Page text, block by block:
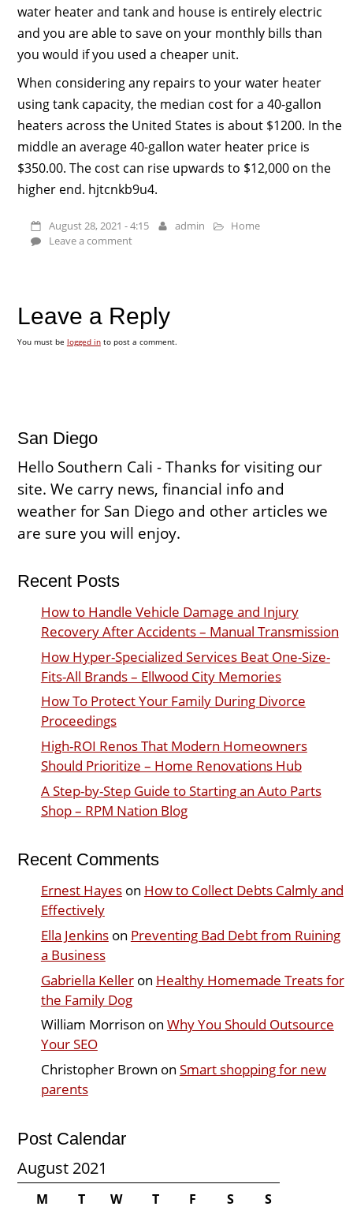
water heater and tank and house is entirely electric
and you are able to save on your monthly bills than
you would if you used a cheaper unit.
When considering any repairs to your water heater
using tank capacity, the median cost for a 40-gallon
heaters across the United States is about $1200. In the
middle an average 40-gallon water heater price is
$350.00. The cost can rise upwards to $12,000 on the
higher end. hjtcnkb9u4.
August 28, 2021 - 4:15 admin
Home
Leave a comment
Leave a Reply
You must be logged into post a comment.
San Diego
Hello Southern Cali - Thanks for visiting our
site. We carry news, financial info and
weather for San Diego and other articles we
are sure you will enjoy.
Recent Posts
How to Handle Vehicle Damage and Injury
Recovery After Accidents – Manual Transmission
How Hyper-Specialized Services Beat One-Size-
Fits-All Brands – Ellwood City Memories
How To Protect Your Family During Divorce
Proceedings
High-ROI Renos That Modern Homeowners
Should Prioritize – Home Renovations Hub
A Step-by-Step Guide to Starting an Auto Parts
Shop – RPM Nation Blog
Recent Comments
Ernest Hayeson How to Collect Debts Calmly and
Effectively
Ella Jenkinson Preventing Bad Debt from Ruining
a Business
Gabriella Kelleron Healthy Homemade Treats for
the Family Dog
William Morrison on Why You Should Outsource
Your SEO
Christopher Brown on Smart shopping for new
parents
Post Calendar
August 2021
M T W T F S S